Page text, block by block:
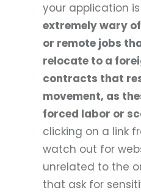
your application
extremely wary
or remote jobs
relocate to a
contracts that
movement, as
forced labor or
clicking on a link
watch out for
unrelated to the
that ask for